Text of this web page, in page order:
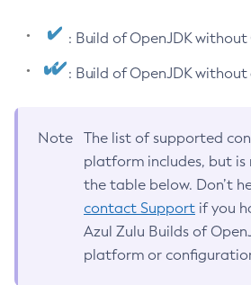
: Build of OpenJDK without
: Build of OpenJDK without
Note
The list of supported
platform includes, but
the table below. Don’t
contact Support if you
Azul Zulu Builds of
platform or